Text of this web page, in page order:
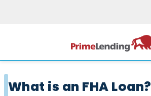
What is an FHA Loan?